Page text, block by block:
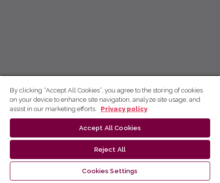
By clicking “Accept All Cookies”, you agree to the storing of cookies
on your device to enhance site navigation, analyze site usage, and
assist in our marketing efforts.
Privacy policy
Accept All Cookies
Reject All
Cookies Settings